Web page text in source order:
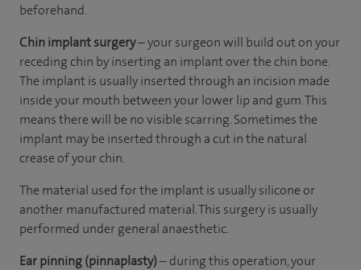
beforehand.
Chin implant surgery– your surgeon will build out on your
receding chin by inserting an implant over the chin bone.
The implant is usually inserted through an incision made
inside your mouth between your lower lip and gum. This
means there will be no visible scarring. Sometimes the
implant may be inserted through a cut in the natural
crease of your chin.
The material used for the implant is usually silicone or
another manufactured material. This surgery is usually
performed under general anaesthetic.
Ear pinning (pinnaplasty)– during this operation, your